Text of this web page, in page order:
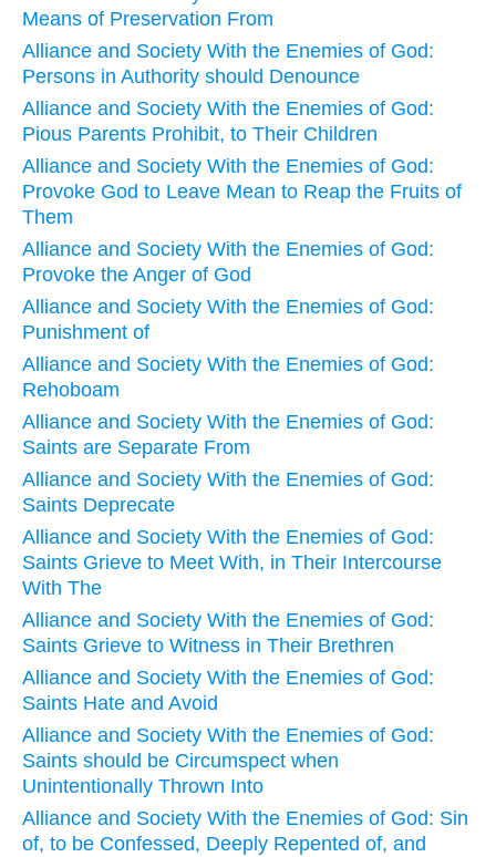
Means of Preservation From
Alliance and Society With the Enemies of God:
Persons in Authority should Denounce
Alliance and Society With the Enemies of God:
Pious Parents Prohibit, to Their Children
Alliance and Society With the Enemies of God:
Provoke God to Leave Mean to Reap the Fruits of
Them
Alliance and Society With the Enemies of God:
Provoke the Anger of God
Alliance and Society With the Enemies of God:
Punishment of
Alliance and Society With the Enemies of God:
Rehoboam
Alliance and Society With the Enemies of God:
Saints are Separate From
Alliance and Society With the Enemies of God:
Saints Deprecate
Alliance and Society With the Enemies of God:
Saints Grieve to Meet With, in Their Intercourse
With The
Alliance and Society With the Enemies of God:
Saints Grieve to Witness in Their Brethren
Alliance and Society With the Enemies of God:
Saints Hate and Avoid
Alliance and Society With the Enemies of God:
Saints should be Circumspect when
Unintentionally Thrown Into
Alliance and Society With the Enemies of God: Sin
of, to be Confessed, Deeply Repented of, and